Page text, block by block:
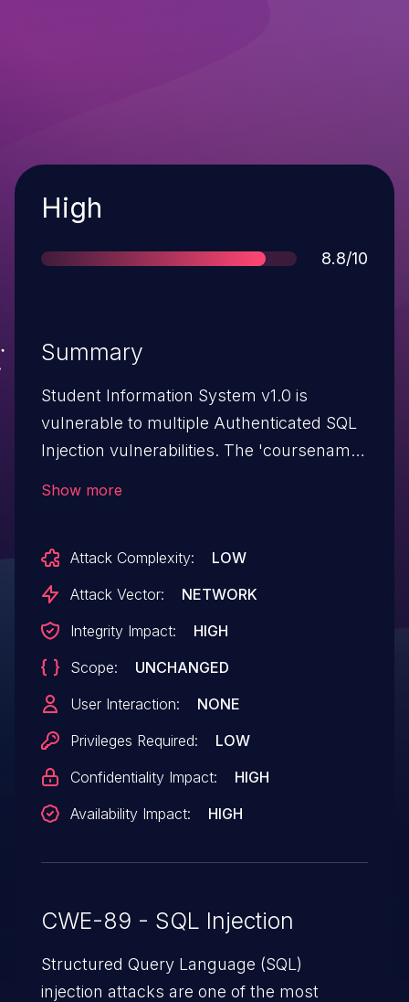
Severity
High
Score
8.8/10
Summary
Student Information System v1.0 is
vulnerable to multiple Authenticated SQL
Injection vulnerabilities. The 'coursename'
the database.
Show more
Attack Complexity:
LOW
Attack Vector:
NETWORK
Integrity Impact:
HIGH
Scope:
UNCHANGED
User Interaction:
NONE
Privileges Required:
LOW
Confidentiality Impact:
HIGH
Availability Impact:
HIGH
CWE-89 - SQL Injection
Structured Query Language (SQL)
injection attacks are one of the most